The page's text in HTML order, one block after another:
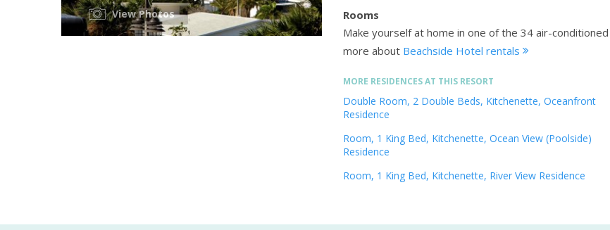
View Photos
Rooms
Make yourself at home in one of the 34 air-
more about Beachside Hotel rentals
MORE RESIDENCES AT THIS RESORT
Double Room, 2 Double Beds, Kitchenette, Oceanfront
Residence
Room, 1 King Bed, Kitchenette, Ocean View (Poolside)
Residence
Room, 1 King Bed, Kitchenette, River View Residence